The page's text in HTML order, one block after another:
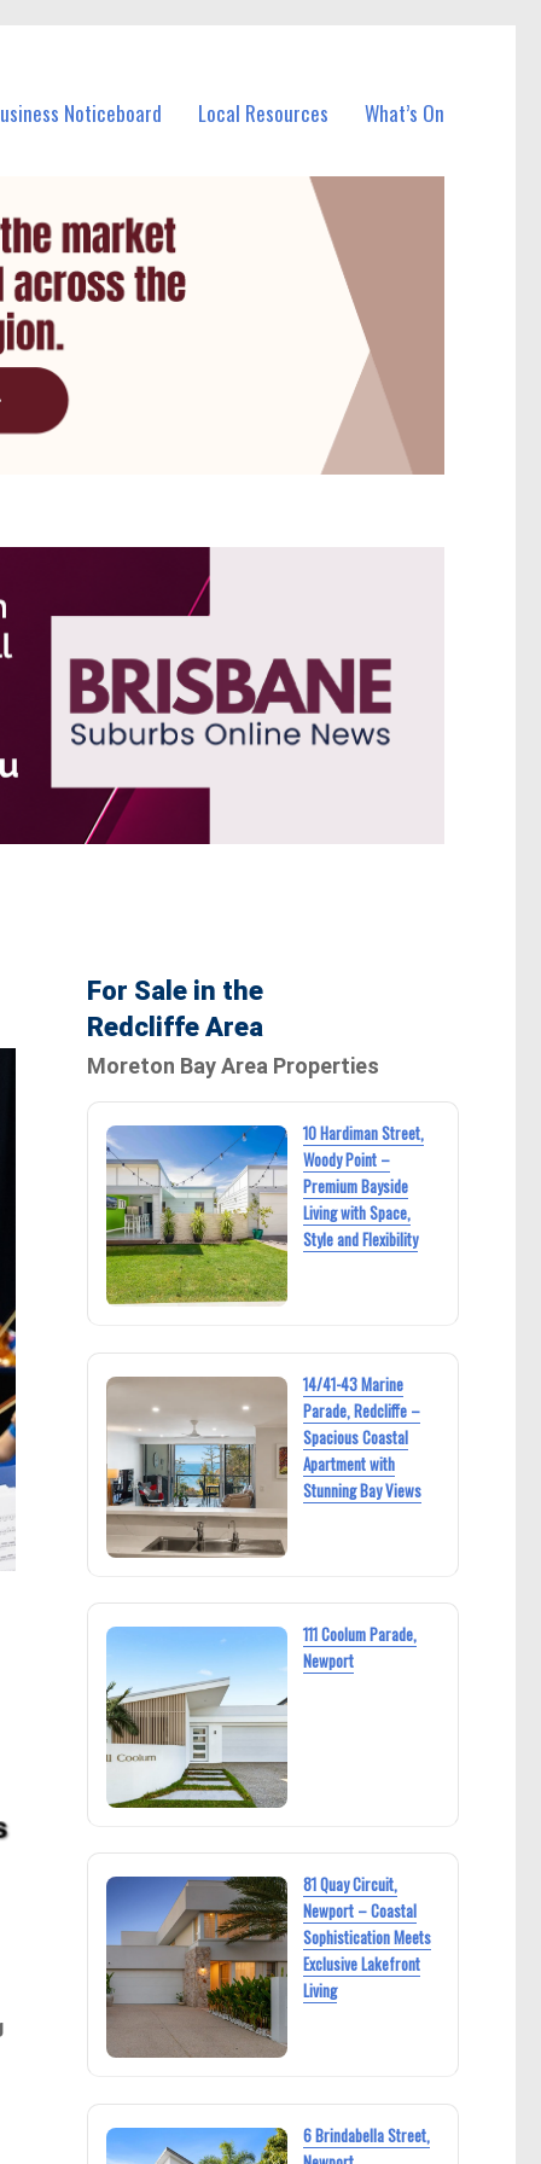
Noticeboard Local Resources What’s On
For Sale in the
Redcliffe Area
Moreton Bay Area Properties
10 Hardiman Street,
Woody Point –
Premium Bayside
Living with Space,
Style and Flexibility
14/41-43 Marine
Parade, Redcliffe –
Spacious Coastal
Apartment with
Stunning Bay Views
111 Coolum Parade,
Newport
81 Quay Circuit,
Newport – Coastal
Sophistication Meets
Exclusive Lakefront
Living
6 Brindabella Street,